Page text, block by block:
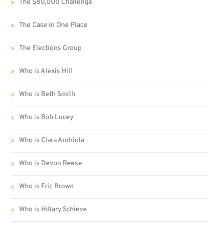
The $80,000 Challenge
The Case in One Place
The Elections Group
Who is Alexis Hill
Who is Beth Smith
Who is Bob Lucey
Who is Clara Andriola
Who is Devon Reese
Who is Eric Brown
Who is Hillary Schieve